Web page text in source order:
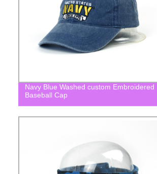
Navy Blue Washed custom Embroidered
Baseball Cap